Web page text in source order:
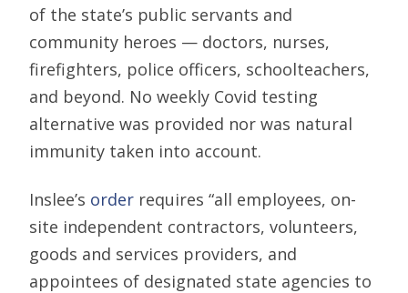
of the state’s public servants and
community heroes — doctors, nurses,
firefighters, police officers, schoolteachers,
and beyond. No weekly Covid testing
alternative was provided nor was natural
immunity taken into account.
Inslee’s order requires “all employees, on-
site independent contractors, volunteers,
goods and services providers, and
appointees of designated state agencies to